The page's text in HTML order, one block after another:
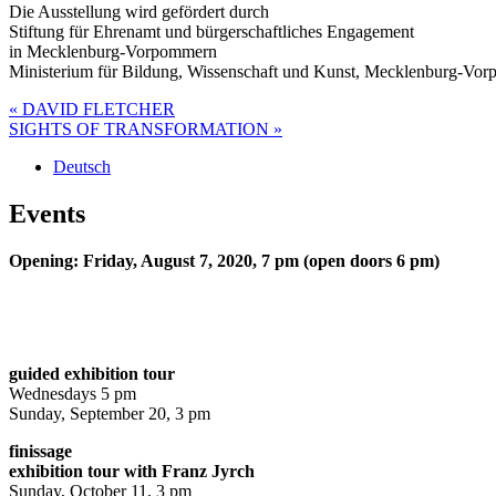
Die Ausstellung wird gefördert durch
Stiftung für Ehrenamt und bürgerschaftliches Engagement
in Mecklenburg-Vorpommern
Ministerium für Bildung, Wissenschaft und Kunst, Mecklenburg-
Post
navigation
« DAVID FLETCHER
SIGHTS OF TRANSFORMATION »
Deutsch
Events
Opening: Friday, August 7, 2020, 7 pm (open doors 6 pm)
guided exhibition tour
Wednesdays 5 pm
Sunday, September 20, 3 pm
finissage
exhibition tour with Franz Jyrch
Sunday, October 11, 3 pm